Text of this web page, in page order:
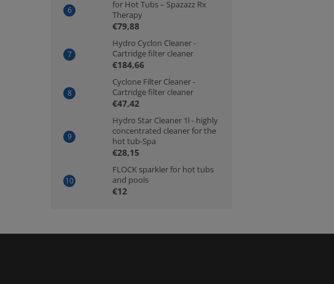
for Hot Tubs – Spazazz Rx
Therapy
€79,88
Hydro Cyclon Cleaner -
Cartridge filter cleaner
€184,66
Cyclone Filter Cleaner -
Cartridge filter cleaner
€47,42
Hydro Star Cleaner 1l - highly
concentrated cleaner for the
hot tub-Spa
€28,15
FLOCK sparkler for hot tubs
and pools
€12